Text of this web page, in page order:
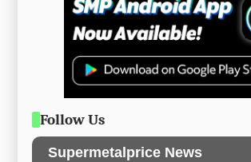
Follow Us
Supermetalprice News